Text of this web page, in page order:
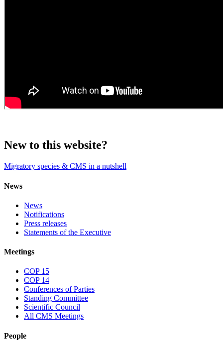
New to this website?
Migratory species & CMS in a nutshell
News
News
Notifications
Press releases
Statements of the Executive
Meetings
COP 15
COP 14
Conferences of Parties
Standing Committee
Scientific Council
All CMS Meetings
People